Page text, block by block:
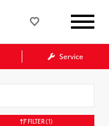
Service
FILTER(1)